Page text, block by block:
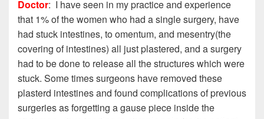
Doctor: I have seen in my practice and experience
that 1% of the women who had a single surgery, have
had stuck intestines, to omentum, and mesentry(the
covering of intestines) all just plastered, and a surgery
had to be done to release all the structures which were
stuck. Some times surgeons have removed these
plasterd intestines and found complications of previous
surgeries as forgetting a gause piece inside the